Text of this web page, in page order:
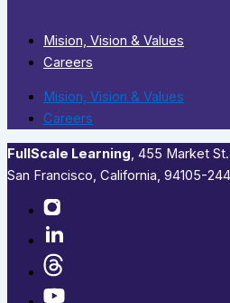
Mision, Vision & Values
Careers
Mision, Vision & Values
Careers
FullScale Learning,​ 455 Market
San Francisco, California, 94105-